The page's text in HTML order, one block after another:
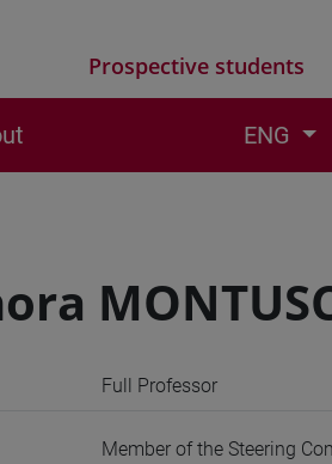
Prospective students
ENG
Full Professor
Member of the Steering